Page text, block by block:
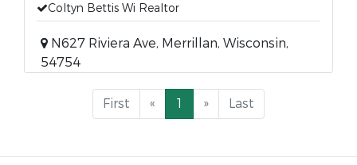
Coltyn Bettis Wi Realtor
N627 Riviera Ave, Merrillan, Wisconsin,
54754
First « 1 » Last